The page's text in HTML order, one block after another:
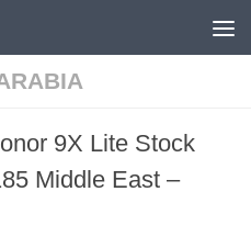
9X Lite Stock
Middle East –